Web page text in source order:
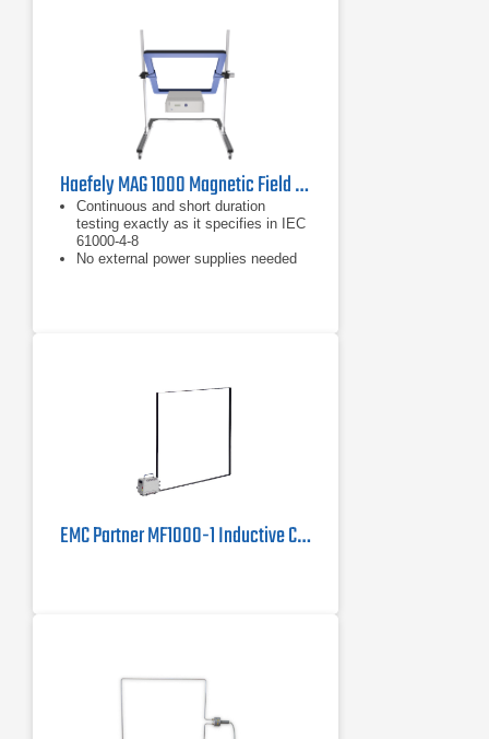
Haefely MAG 1000 Magnetic Field Generator | 50/60 Hz, 1100 A/m
Continuous and short duration
testing exactly as it specifies in IEC
61000-4-8
No external power supplies needed
EMC Partner MF1000-1 Inductive Coil | 50/60 Hz, 1855 A/m Pulsed